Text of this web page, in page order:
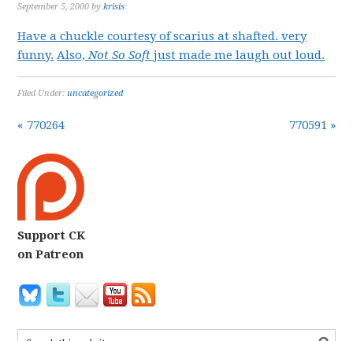
September 5, 2000 bykrisis
Have a chuckle courtesy of scarius at shafted. very
funny. Also,Not So Soft just made me laugh out loud.
Filed Under:uncategorized
« 770264 770591 »
Support CK
on Patreon